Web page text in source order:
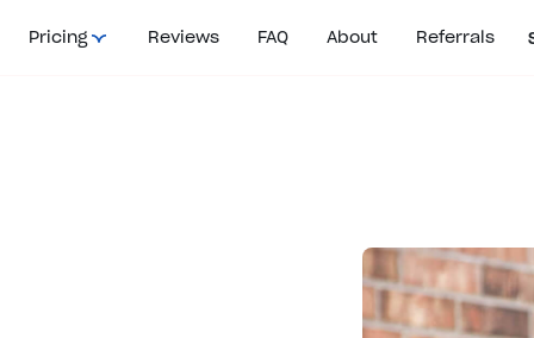
Pricing Reviews FAQ About Referrals